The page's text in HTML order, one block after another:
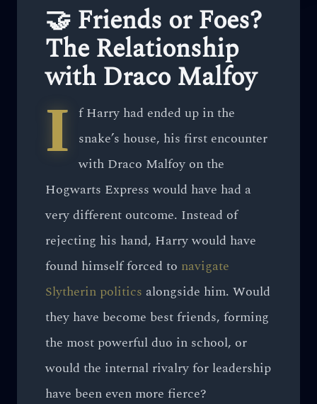
🤝 Friends or Foes?
The Relationship
with Draco Malfoy
I f Harry had ended up in the
snake’s house, his first encounter
with Draco Malfoy on the
Hogwarts Express would have had a
very different outcome. Instead of
rejecting his hand, Harry would have
found himself forced to navigate
Slytherin politics alongside him. Would
they have become best friends, forming
the most powerful duo in school, or
would the internal rivalry for leadership
have been even more fierce?